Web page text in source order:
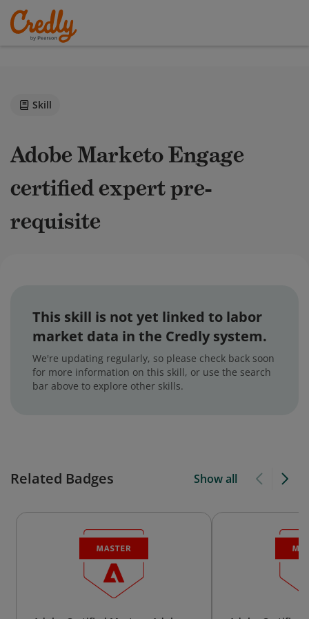
Skill
Adobe Marketo Engage
certified expert pre-
requisite
This skill is not yet linked to labor
market data in the Credly system.
We're updating regularly, so please check back soon
for more information on this skill, or use the search
bar above to explore other skills.
Related Badges Show all